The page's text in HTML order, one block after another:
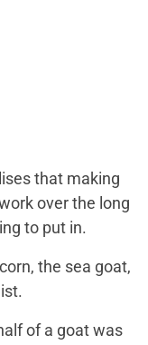
that making
over the long
to put in.
the sea goat,
of a goat was